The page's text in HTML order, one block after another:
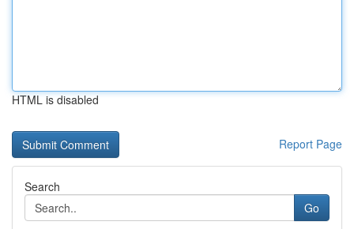
HTML is disabled
Report Page
Search
Go